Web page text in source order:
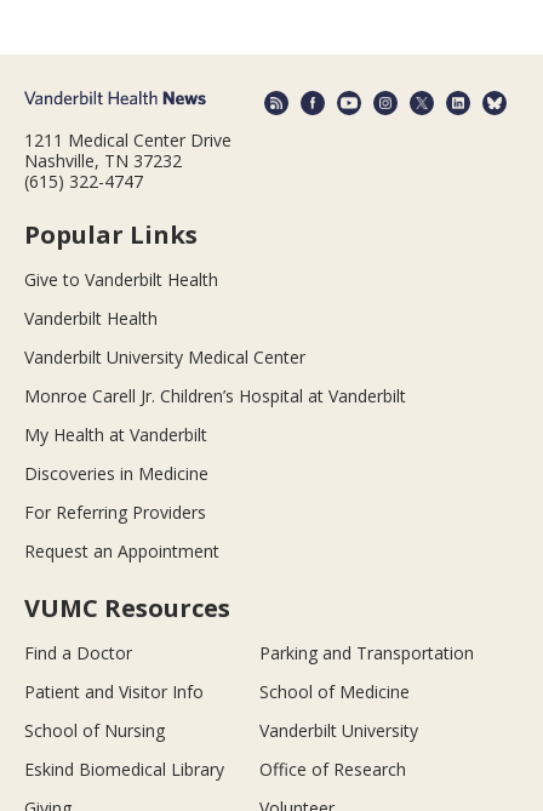
1211 Medical Center Drive
Nashville, TN 37232
(615) 322-4747
Popular Links
Give to Vanderbilt Health
Vanderbilt Health
Vanderbilt University Medical Center
Monroe Carell Jr. Children’s Hospital at Vanderbilt
My Health at Vanderbilt
Discoveries in Medicine
For Referring Providers
Request an Appointment
VUMC Resources
Find a Doctor
Parking and Transportation
Patient and Visitor Info
School of Medicine
School of Nursing
Vanderbilt University
Eskind Biomedical Library
Office of Research